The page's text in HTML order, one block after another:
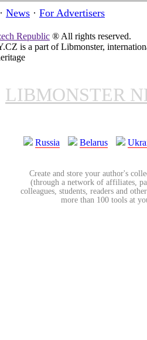
· News · For Advertisers
Republic ® All rights reserved.
is a part of Libmonster,
LIBMONSTER
Russia
Belarus
Create and store your author's
(through a network of affiliates,
colleagues, students, readers and
more than 100 tools at